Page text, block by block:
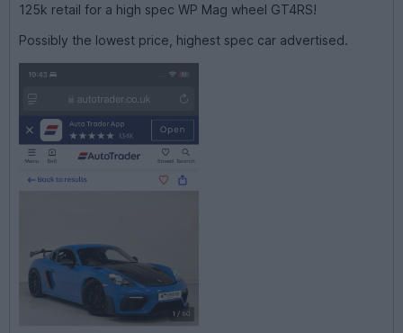
125k retail for a high spec WP Mag wheel GT4RS!
Possibly the lowest price, highest spec car advertised.